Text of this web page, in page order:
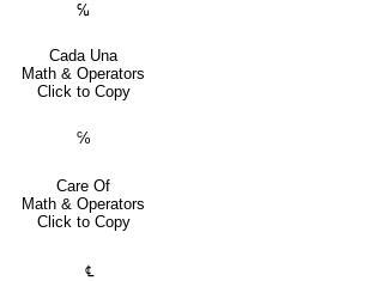
℆
Cada Una
Math & Operators
Click to Copy
℅
Care Of
Math & Operators
Click to Copy
℄